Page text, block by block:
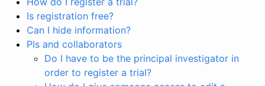
Is registration free?
Can I hide information?
PIs and collaborators
Do I have to be the principal investigator in
order to register a trial?